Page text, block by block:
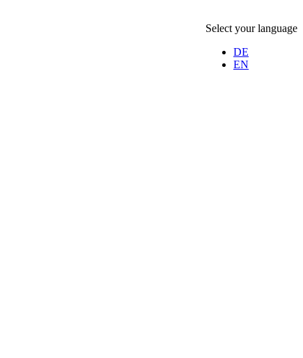
Select your language
DE
EN